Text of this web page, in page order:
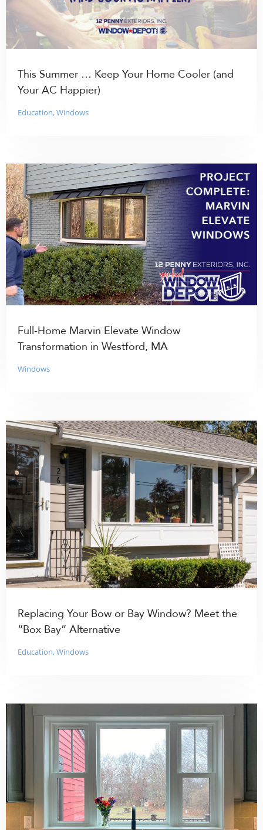
This Summer … Keep Your Home Cooler (and
Your AC Happier)
Education,Windows
Full-Home Marvin Elevate Window
Transformation in Westford, MA
Windows
Replacing Your Bow or Bay Window? Meet the
“Box Bay” Alternative
Education,Windows